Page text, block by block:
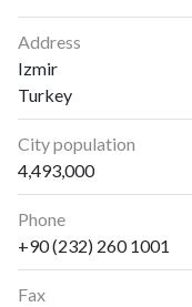
Address
Izmir
Turkey
City population
4,493,000
Phone
+90 (232) 260 1001
Fax